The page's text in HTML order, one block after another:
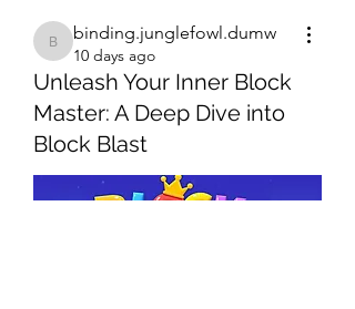
binding.junglefowl.dumw
binding.junglefowl.dumw
10 days ago
Unleash Your Inner Block
Master: A Deep Dive into
Block Blast
About
Welcome to the group! You can